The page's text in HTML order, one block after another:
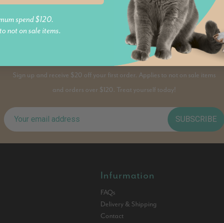
Previous 1
PAWS AND JOIN
Sign up and receive $20 off your first order. Applies to not on sale items
and orders over $120. Treat yourself today!
SUBSCRIBE
Infurmation
FAQs
Delivery & Shipping
Contact
spend $120.
not on sale items.